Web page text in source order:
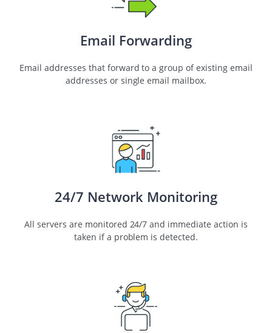
Email Forwarding
Email addresses that forward to a group of existing email
addresses or single email mailbox.
24/7 Network Monitoring
All servers are monitored 24/7 and immediate action is
taken if a problem is detected.